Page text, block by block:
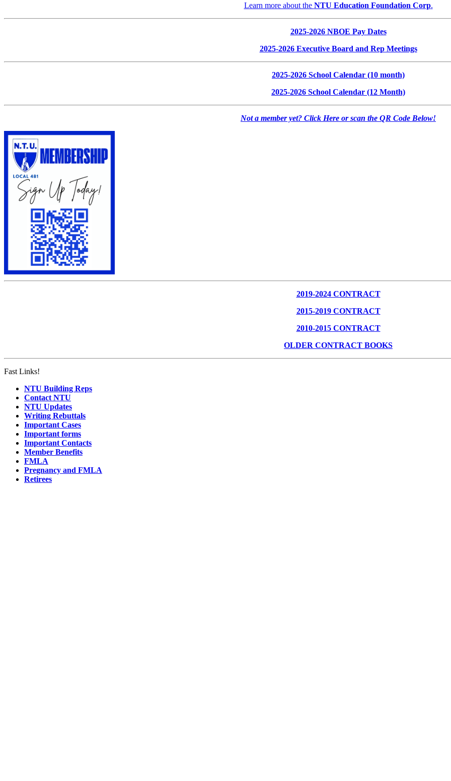
Learn more about the NTU Education Foundation Corp.
2025-2026 NBOE Pay Dates
2025-2026 Executive Board and Rep Meetings
2025-2026 School Calendar (10 month)
2025-2026 School Calendar (12 Month)
Not a member yet? Click Here or scan the QR Code Below!
2019-2024 CONTRACT
2015-2019 CONTRACT
2010-2015 CONTRACT
OLDER CONTRACT BOOKS
Fast Links!
NTU Building Reps
Contact NTU
NTU Updates
Writing Rebuttals
Important Cases
Important forms
Important Contacts
Member Benefits
FMLA
Pregnancy and FMLA
Retirees